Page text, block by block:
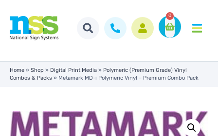
0
Home » Shop » Digital Print Media » Polymeric (Premium Grade) Vinyl
Combos & Packs » Metamark MD-i Polymeric Vinyl – Premium Combo Pack